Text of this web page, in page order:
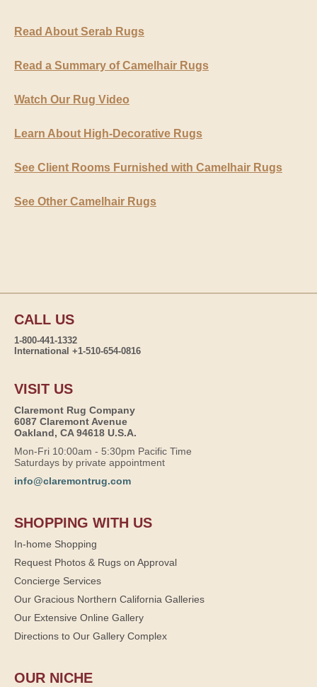
Read About Serab Rugs
Read a Summary of Camelhair Rugs
Watch Our Rug Video
Learn About High-Decorative Rugs
See Client Rooms Furnished with Camelhair Rugs
See Other Camelhair Rugs
CALL US
1-800-441-1332
International +1-510-654-0816
VISIT US
Claremont Rug Company
6087 Claremont Avenue
Oakland, CA 94618 U.S.A.
Mon-Fri 10:00am - 5:30pm Pacific Time
Saturdays by private appointment
info@claremontrug.com
SHOPPING WITH US
In-home Shopping
Request Photos & Rugs on Approval
Concierge Services
Our Gracious Northern California Galleries
Our Extensive Online Gallery
Directions to Our Gallery Complex
OUR NICHE